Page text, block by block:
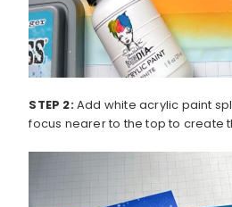
STEP 2:Add white acrylic paint
focus nearer to the top to create